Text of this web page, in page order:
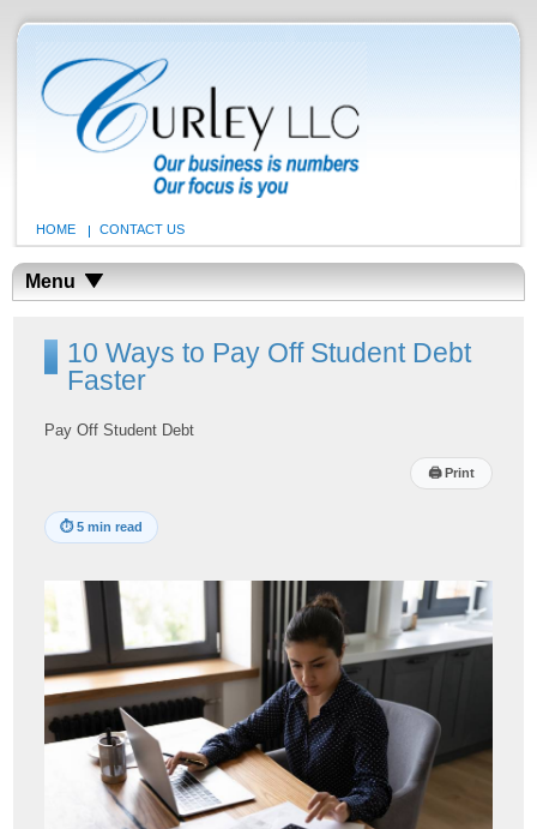
HOME CONTACT US
Menu
10 Ways to Pay Off Student Debt
Faster
Pay Off Student Debt
🖨Print
⏱5 min read